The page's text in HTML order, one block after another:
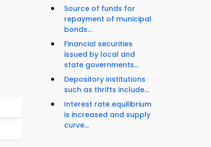
Source of funds for
repayment of municipal
bonds...
Financial securities
issued by local and
state governments...
Depository institutions
such as thrifts include...
Interest rate equilibrium
is increased and supply
curve...